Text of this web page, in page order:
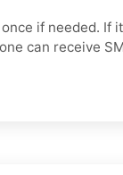
if needed. If
can receive